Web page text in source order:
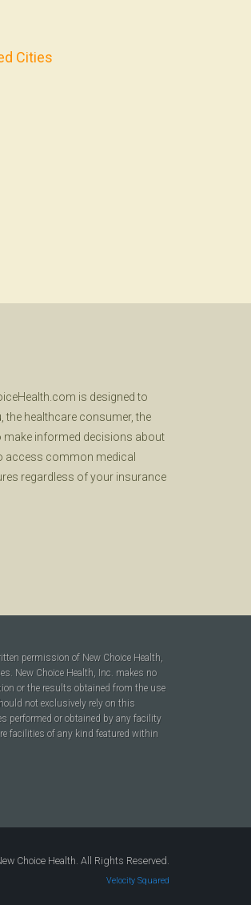
Cities
is designed to
the healthcare consumer, the
make informed decisions about
access common medical
regardless of your insurance
permission of New Choice Health,
New Choice Health, Inc. makes no
or the results obtained from the use
not exclusively rely on this
performed or obtained by any facility
facilities of any kind featured within
Choice Health. All Rights Reserved.
Velocity Squared